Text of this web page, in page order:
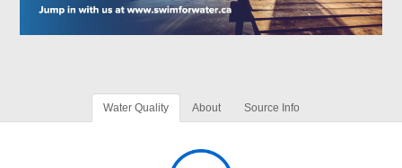
Water Quality About Source Info